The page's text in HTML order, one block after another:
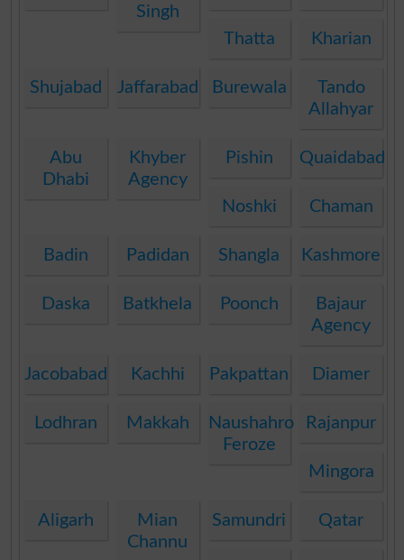
Singh
Thatta Kharian
Shujabad Jaffarabad Burewala
Tando
Allahyar
Abu
Dhabi
Khyber
Agency
Pishin Quaidabad
Noshki Chaman
Badin Padidan Shangla Kashmore
Daska Batkhela Poonch
Bajaur
Agency
Jacobabad Kachhi Pakpattan Diamer
Lodhran Makkah
Naushahro
Feroze
Rajanpur
Mingora
Aligarh
Mian
Channu
Samundri Qatar